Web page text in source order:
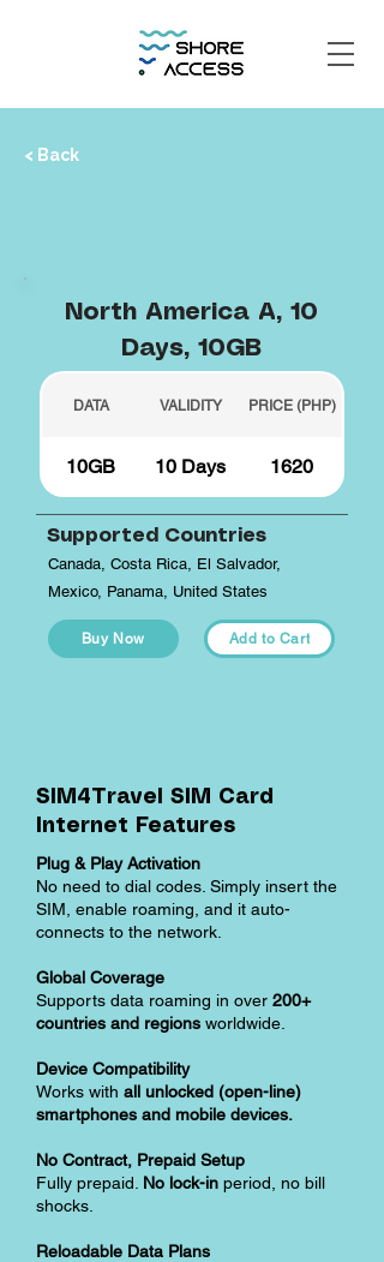
< Back
North America A, 10
Days, 10GB
DATA VALIDITY PRICE (PHP)
10GB 10 Days 1620
Supported Countries
Canada, Costa Rica, El Salvador,
Mexico, Panama, United States
Buy Now Add to Cart
SIM4Travel SIM Card
Internet Features
Plug & Play Activation
No need to dial codes. Simply insert the
SIM, enable roaming, and it auto-
connects to the network.
Global Coverage
Supports data roaming in over 200+
countries and regions worldwide.
Device Compatibility
Works with all unlocked (open-line)
smartphones and mobile devices.
No Contract, Prepaid Setup
Fully prepaid. No lock-in period, no bill
shocks.
Reloadable Data Plans